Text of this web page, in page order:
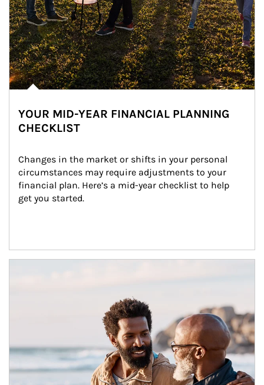
YOUR MID-YEAR FINANCIAL PLANNING
CHECKLIST
Changes in the market or shifts in your personal
circumstances may require adjustments to your
financial plan. Here’s a mid-year checklist to help
get you started.